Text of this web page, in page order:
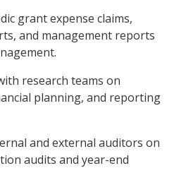
grant expense claims,
and management reports
research teams on
planning, and reporting
and external auditors on
audits and year-end